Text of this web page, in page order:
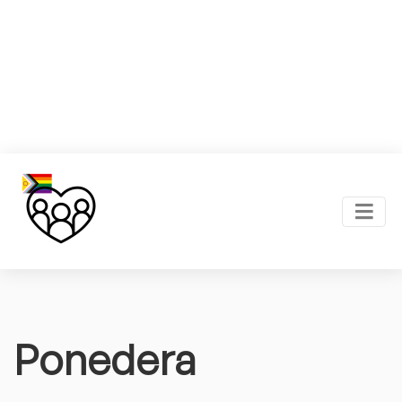
Ponedera